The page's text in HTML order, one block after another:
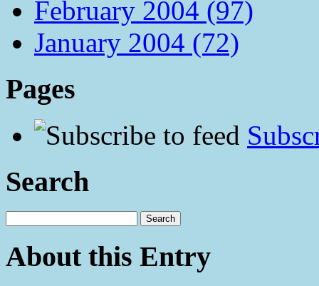
February 2004 (97)
January 2004 (72)
Pages
Search
About this Entry